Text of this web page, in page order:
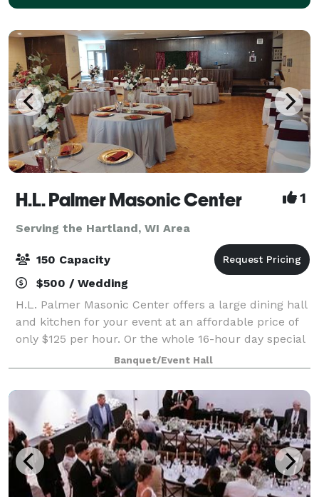
H.L. Palmer Masonic Center 1
Serving the Hartland, WI Area
150 Capacity
$500 / Wedding
H.L. Palmer Masonic Center offers a large dining hall
and kitchen for your event at an affordable price of
only $125 per hour. Or the whole 16-hour day special
only $2000 from 8am until 12 midnight for any open
date. Prime Saturdays are all
Banquet/Event Hall